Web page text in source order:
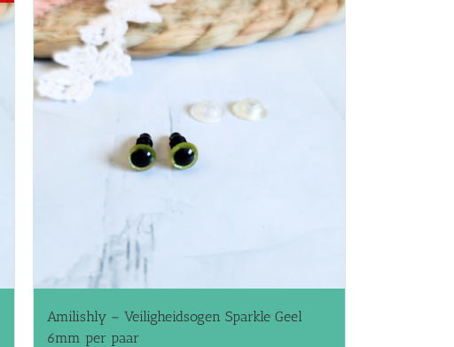
Amilishly – Veiligheidsogen Sparkle Geel
6mm per paar